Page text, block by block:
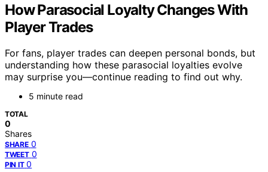
How Parasocial Loyalty Changes With
Player Trades
For fans, player trades can deepen personal bonds, but
understanding how these parasocial loyalties evolve
may surprise you—continue reading to find out why.
5 minute read
TOTAL
0
Shares
SHARE 0
TWEET 0
PIN IT 0